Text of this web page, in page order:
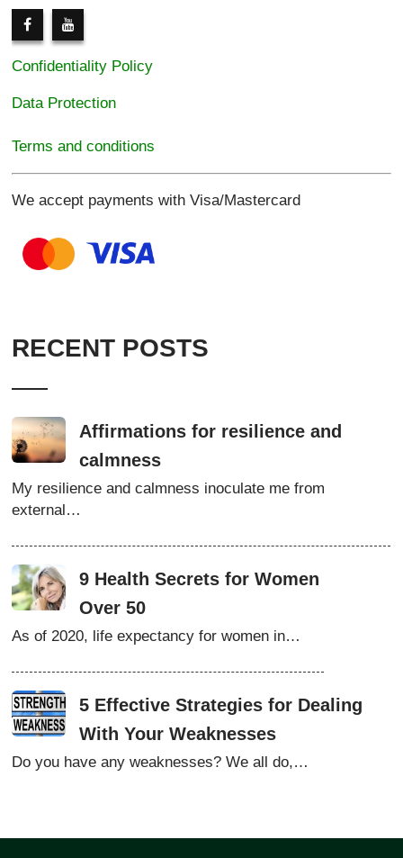
Confidentiality Policy
Data Protection
Terms and conditions
We accept payments with Visa/Mastercard
RECENT POSTS
Affirmations for resilience and
calmness
My resilience and calmness inoculate me from
external…
9 Health Secrets for Women
Over 50
As of 2020, life expectancy for women in…
5 Effective Strategies for Dealing
With Your Weaknesses
Do you have any weaknesses? We all do,…